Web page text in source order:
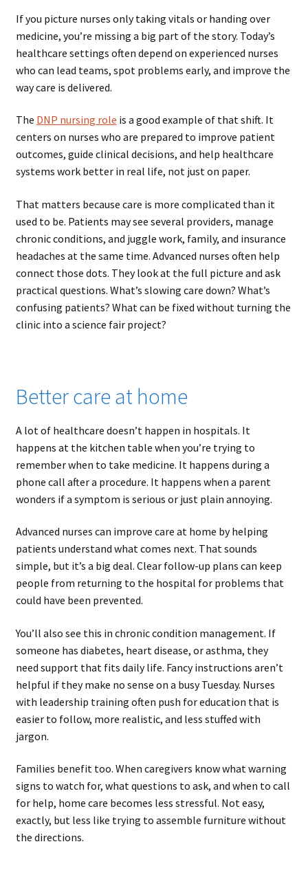
If you picture nurses only taking vitals or handing over
medicine, you’re missing a big part of the story. Today’s
healthcare settings often depend on experienced nurses
who can lead teams, spot problems early, and improve the
way care is delivered.
The DNP nursing role is a good example of that shift. It
centers on nurses who are prepared to improve patient
outcomes, guide clinical decisions, and help healthcare
systems work better in real life, not just on paper.
That matters because care is more complicated than it
used to be. Patients may see several providers, manage
chronic conditions, and juggle work, family, and insurance
headaches at the same time. Advanced nurses often help
connect those dots. They look at the full picture and ask
practical questions. What’s slowing care down? What’s
confusing patients? What can be fixed without turning the
clinic into a science fair project?
Better care at home
A lot of healthcare doesn’t happen in hospitals. It
happens at the kitchen table when you’re trying to
remember when to take medicine. It happens during a
phone call after a procedure. It happens when a parent
wonders if a symptom is serious or just plain annoying.
Advanced nurses can improve care at home by helping
patients understand what comes next. That sounds
simple, but it’s a big deal. Clear follow-up plans can keep
people from returning to the hospital for problems that
could have been prevented.
You’ll also see this in chronic condition management. If
someone has diabetes, heart disease, or asthma, they
need support that fits daily life. Fancy instructions aren’t
helpful if they make no sense on a busy Tuesday. Nurses
with leadership training often push for education that is
easier to follow, more realistic, and less stuffed with
jargon.
Families benefit too. When caregivers know what warning
signs to watch for, what questions to ask, and when to call
for help, home care becomes less stressful. Not easy,
exactly, but less like trying to assemble furniture without
the directions.